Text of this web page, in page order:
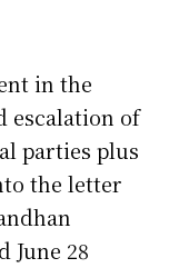
in the
escalation of
parties plus
the letter
June 28